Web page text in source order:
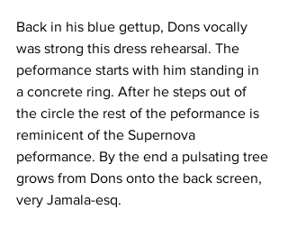
Back in his blue gettup, Dons vocally
was strong this dress rehearsal. The
peformance starts with him standing in
a concrete ring. After he steps out of
the circle the rest of the peformance is
reminicent of the Supernova
peformance. By the end a pulsating tree
grows from Dons onto the back screen,
very Jamala-esq.